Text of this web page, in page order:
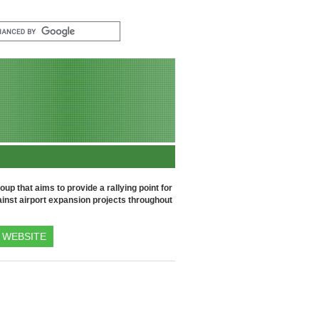
that aims to provide a rallying point for
airport expansion projects throughout